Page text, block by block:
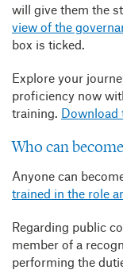
will give them the
view of the
box is ticked.
Explore your
proficiency now
training. Download
Who can
Anyone can
trained in the role
Regarding public
member of a
performing the